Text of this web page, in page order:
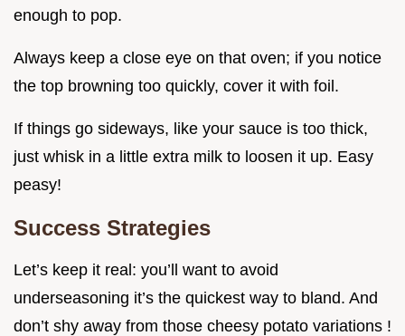
enough to pop.
Always keep a close eye on that oven; if you notice
the top browning too quickly, cover it with foil.
If things go sideways, like your sauce is too thick,
just whisk in a little extra milk to loosen it up. Easy
peasy!
Success Strategies
Let’s keep it real: you’ll want to avoid
underseasoning it’s the quickest way to bland. And
don’t shy away from those cheesy potato variations !